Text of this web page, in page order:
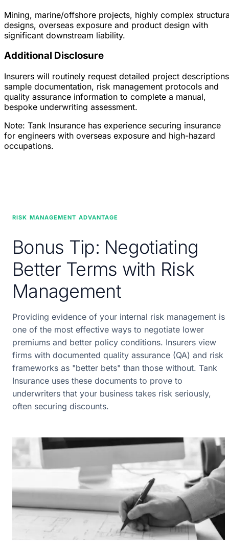
Mining, marine/offshore projects, highly complex
designs, overseas exposure and product design with
significant downstream liability.
Additional Disclosure
Insurers will routinely request detailed project
sample documentation, risk management protocols and
quality assurance information to complete a manual,
bespoke underwriting assessment.
Note: Tank Insurance has experience securing insurance
for engineers with overseas exposure and high-hazard
occupations.
RISK MANAGEMENT ADVANTAGE
Bonus Tip: Negotiating
Better Terms with Risk
Management
Providing evidence of your internal risk management is
one of the most effective ways to negotiate lower
premiums and better policy conditions. Insurers view
firms with documented quality assurance (QA) and risk
frameworks as "better bets" than those without. Tank
Insurance uses these documents to prove to
underwriters that your business takes risk seriously,
often securing discounts.